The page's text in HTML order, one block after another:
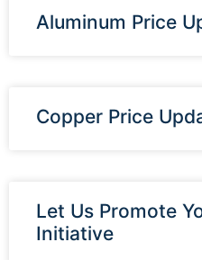
Aluminum Price
Copper Price
Let Us Promote
Initiative